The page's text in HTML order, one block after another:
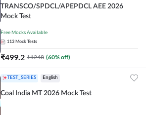
Free Mocks Available
TRANSCO/SPDCL/APEPDCL AEE 2026
Mock Test
113 Mock Tests
₹499.2 ₹1248 (60% off)
TEST_SERIES English
Coal India MT 2026 Mock Test